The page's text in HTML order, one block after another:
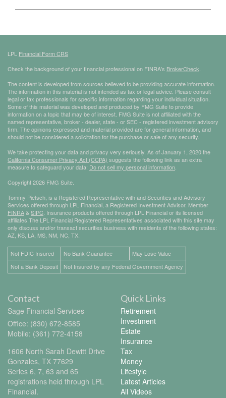
LPL Financial Form CRS
Check the background of your financial professional on FINRA's BrokerCheck
The content is developed from sources believed to be providing accurate information.
The information in this material is not intended as tax or legal advice. Please consult
legal or tax professionals for specific information regarding your individual situation.
Some of this material was developed and produced by FMG Suite to provide
information on a topic that may be of interest. FMG Suite is not affiliated with the
named representative, broker - dealer, state - or SEC - registered investment advisory
firm. The opinions expressed and material provided are for general information, and
should not be considered a solicitation for the purchase or sale of any security.
We take protecting your data and privacy very seriously. As of January 1, 2020 the
California Consumer Privacy Act (CCPA) suggests the following link as an extra
measure to safeguard your data: Do not sell my personal information
Copyright 2026 FMG Suite.
Tommy Pietsch, is a Registered Representative with and Securities and Advisory
Services offered through LPL Financial, a Registered Investment Advisor. Member
FINRA& SIPC . Insurance products offered through LPL Financial or its licensed
affiliates.The LPL Financial Registered Representatives associated with this site may
only discuss and/or transact securities business with residents of the following states:
AZ, KS, LA, MS, NM, NC, TX.
Not FDIC Insured No Bank Guarantee
May Lose Value
Not a Bank Deposit
Not Insured by any Federal Government Agency
Contact
Sage Financial Services
Office: (830) 672-8585
Mobile: (361) 772-4158
1606 North Sarah Dewitt Drive
Gonzales, TX 77629
Series 6, 7, 63 and 65
registrations held through LPL
Financial.
Quick Links
Retirement
Investment
Estate
Insurance
Tax
Money
Lifestyle
Latest Articles
All Videos